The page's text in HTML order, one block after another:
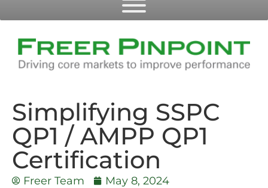
Simplifying SSPC
QP1 / AMPP QP1
Certification
Freer Team
May 8, 2024